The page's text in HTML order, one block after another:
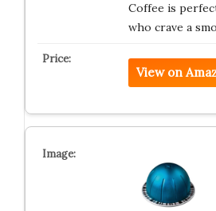
Coffee is
who crave a
View on